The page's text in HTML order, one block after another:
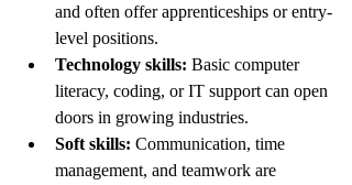
and often offer apprenticeships or entry-
level positions.
Technology skills: Basic computer
literacy, coding, or IT support can open
doors in growing industries.
Soft skills: Communication, time
management, and teamwork are